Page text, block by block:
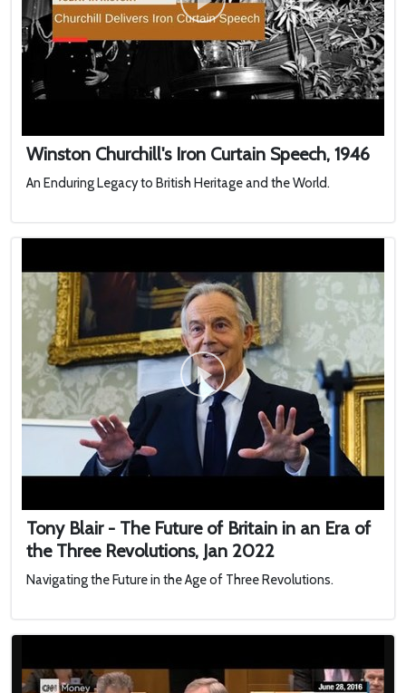
Winston Churchill's Iron Curtain Speech, 1946
An Enduring Legacy to British Heritage and the World.
Tony Blair - The Future of Britain in an Era of
the Three Revolutions, Jan 2022
Navigating the Future in the Age of Three Revolutions.